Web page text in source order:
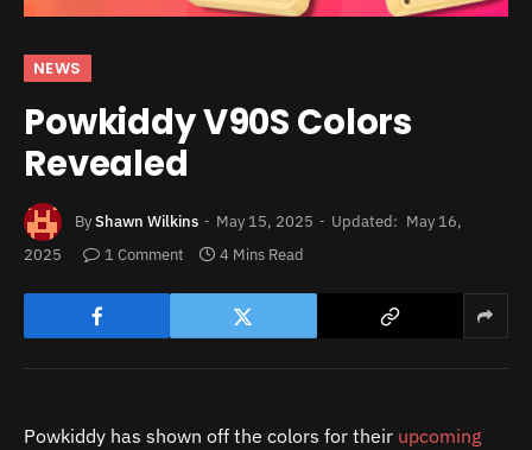
NEWS
Powkiddy V90S Colors
Revealed
ByShawn Wilkins May 15, 2025 Updated: May 16,
2025
1 Comment 4 Mins Read
Powkiddy has shown off the colors for their upcoming